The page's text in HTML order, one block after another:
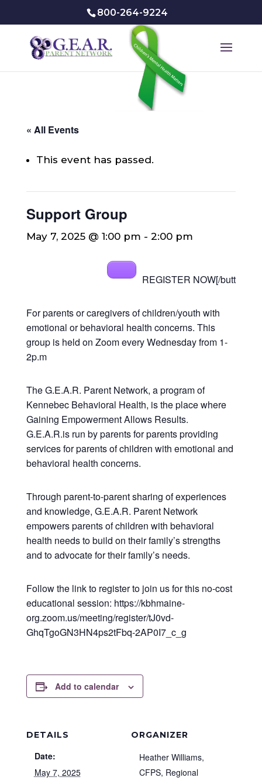
800-264-9224
« All Events
This event has passed.
Support Group
May 7, 2025 @ 1:00 pm - 2:00 pm
REGISTER NOW[/butt
For parents or caregivers of children/youth with
emotional or behavioral health concerns. This
group is held on Zoom every Wednesday from 1-
2p.m
The G.E.A.R. Parent Network, a program of
Kennebec Behavioral Health, is the place where
Gaining Empowerment Allows Results.
G.E.A.R.is run by parents for parents providing
services for parents of children with emotional and
behavioral health concerns.
Through parent-to-parent sharing of experiences
and knowledge, G.E.A.R. Parent Network
empowers parents of children with behavioral
health needs to build on their family’s strengths
and to advocate for their family’s needs.
Follow the link to register to join us for this no-cost
educational session: https://kbhmaine-
org.zoom.us/meeting/register/tJ0vd-
GhqTgoGN3HN4ps2tFbq-2AP0I7_c_g
Add to calendar
DETAILS
Date:
May 7, 2025
ORGANIZER
Heather Williams,
CFPS, Regional